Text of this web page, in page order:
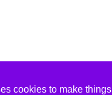
cookies to make things